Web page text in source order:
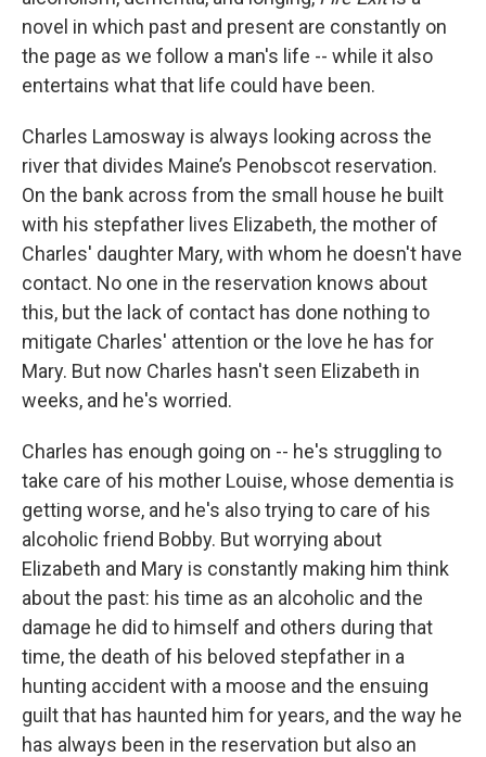
novel in which past and present are constantly on
the page as we follow a man's life -- while it also
entertains what that life could have been.
Charles Lamosway is always looking across the
river that divides Maine’s Penobscot reservation.
On the bank across from the small house he built
with his stepfather lives Elizabeth, the mother of
Charles' daughter Mary, with whom he doesn't have
contact. No one in the reservation knows about
this, but the lack of contact has done nothing to
mitigate Charles' attention or the love he has for
Mary. But now Charles hasn't seen Elizabeth in
weeks, and he's worried.
Charles has enough going on -- he's struggling to
take care of his mother Louise, whose dementia is
getting worse, and he's also trying to care of his
alcoholic friend Bobby. But worrying about
Elizabeth and Mary is constantly making him think
about the past: his time as an alcoholic and the
damage he did to himself and others during that
time, the death of his beloved stepfather in a
hunting accident with a moose and the ensuing
guilt that has haunted him for years, and the way he
has always been in the reservation but also an